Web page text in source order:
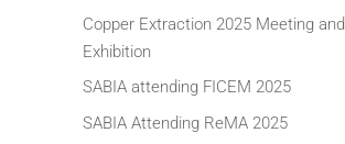
Copper Extraction 2025 Meeting and
Exhibition
SABIA attending FICEM 2025
SABIA Attending ReMA 2025